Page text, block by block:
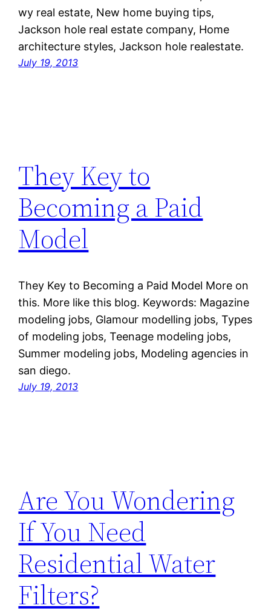
wy real estate, New home buying tips,
Jackson hole real estate company, Home
architecture styles, Jackson hole realestate.
July 19, 2013
They Key to
Becoming a Paid
Model
They Key to Becoming a Paid Model More on
this. More like this blog. Keywords: Magazine
modeling jobs, Glamour modelling jobs, Types
of modeling jobs, Teenage modeling jobs,
Summer modeling jobs, Modeling agencies in
san diego.
July 19, 2013
Are You Wondering
If You Need
Residential Water
Filters?